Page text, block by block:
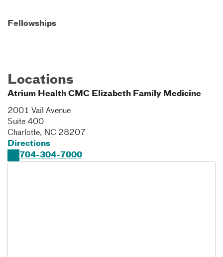
Fellowships
Locations
Atrium Health CMC Elizabeth Family Medicine
2001 Vail Avenue
Suite 400
Charlotte, NC 28207
Directions
704-304-7000